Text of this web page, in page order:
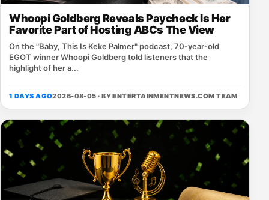
Whoopi Goldberg Reveals Paycheck Is Her
Favorite Part of Hosting ABCs The View
On the "Baby, This Is Keke Palmer" podcast, 70‑year‑old
EGOT winner Whoopi Goldberg told listeners that the
highlight of her a...
1 DAYS AGO2026-08-05 · BYENTERTAINMENTNEWS.COM TEAM